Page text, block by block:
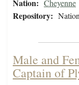
Nation: Cheyenne
Repository:
Male and
Captain of